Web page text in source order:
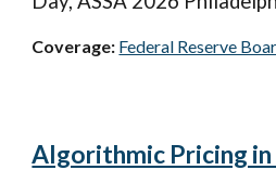
Coverage: Federal Reserve
Algorithmic Pricing